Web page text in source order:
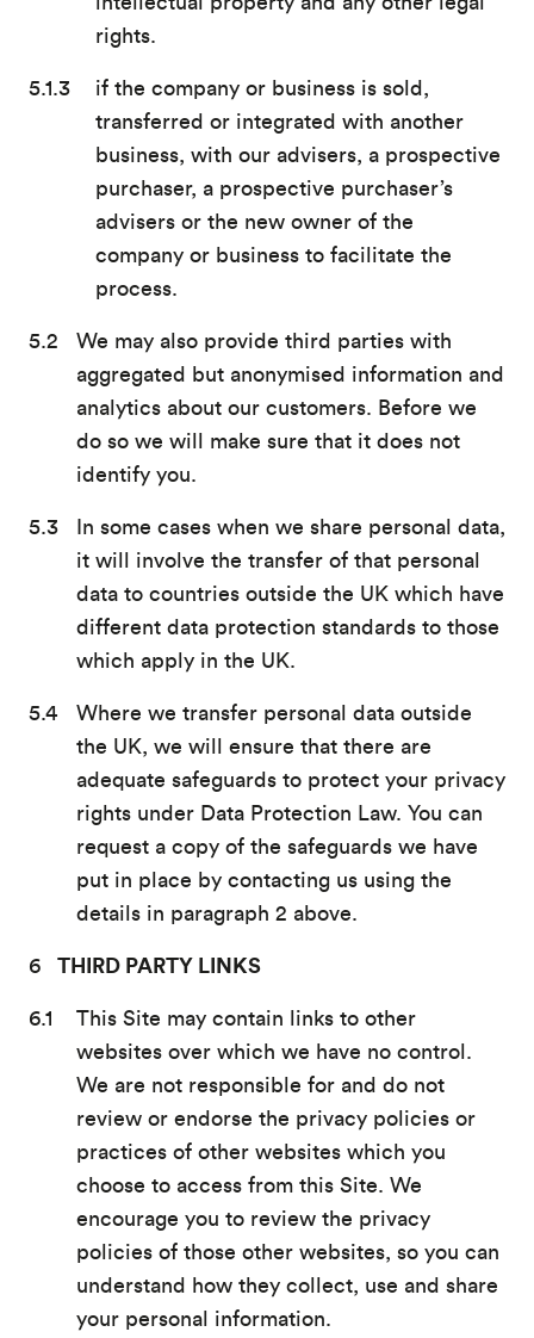
rights.
if the company or business is sold,
transferred or integrated with another
business, with our advisers, a prospective
purchaser, a prospective purchaser’s
advisers or the new owner of the
company or business to facilitate the
process.
We may also provide third parties with
aggregated but anonymised information and
analytics about our customers. Before we
do so we will make sure that it does not
identify you.
In some cases when we share personal data,
it will involve the transfer of that personal
data to countries outside the UK which have
different data protection standards to those
which apply in the UK.
Where we transfer personal data outside
the UK, we will ensure that there are
adequate safeguards to protect your privacy
rights under Data Protection Law. You can
request a copy of the safeguards we have
put in place by contacting us using the
details in paragraph 2 above.
THIRD PARTY LINKS
This Site may contain links to other
websites over which we have no control.
We are not responsible for and do not
review or endorse the privacy policies or
practices of other websites which you
choose to access from this Site. We
encourage you to review the privacy
policies of those other websites, so you can
understand how they collect, use and share
your personal information.